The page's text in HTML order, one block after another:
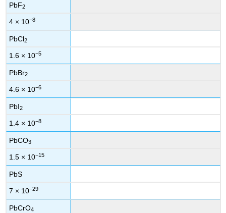
PbF2
4 × 10−8
PbCl2
1.6 × 10−5
PbBr2
4.6 × 10−6
PbI2
1.4 × 10−8
PbCO3
1.5 × 10−15
PbS
7 × 10−29
PbCrO4